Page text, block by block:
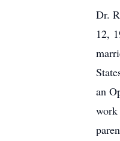
Dr.
12,
an
work